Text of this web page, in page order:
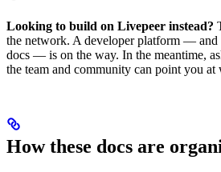
Looking to build on Livepeer instead?
the network. A developer platform — and
docs — is on the way. In the meantime,
the team and community can point you at
How these docs are